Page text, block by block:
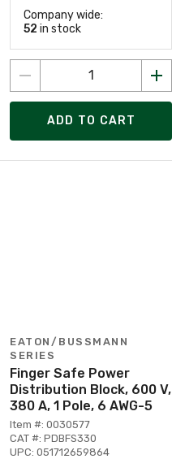
Company wide:
52 in stock
ADD TO CART
EATON/BUSSMANN
SERIES
Finger Safe Power
Distribution Block, 600 V,
380 A, 1 Pole, 6 AWG-5
Item #: 0030577
CAT #: PDBFS330
UPC: 051712659864